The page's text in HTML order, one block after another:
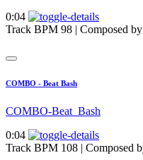
0:04
Track BPM 98 | Composed
COMBO - Beat Bash
COMBO-Beat_Bash
0:04
Track BPM 108 | Composed